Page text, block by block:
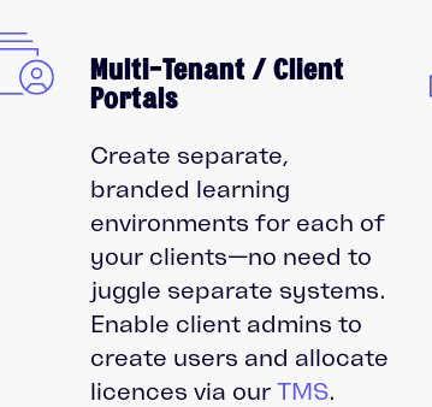
Multi-Tenant / Client
Portals
Create separate,
branded learning
environments for each of
your clients—no need to
juggle separate systems.
Enable client admins to
create users and allocate
licences via our TMS.